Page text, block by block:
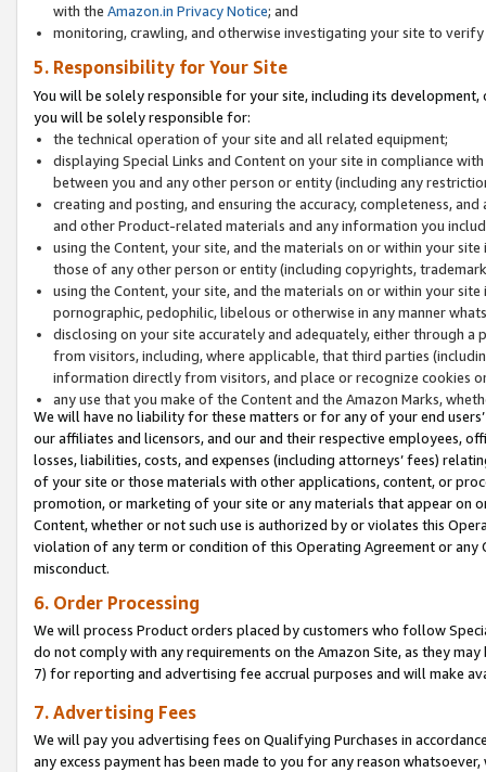
with the Amazon.in Privacy Notice; and
monitoring, crawling, and otherwise investigating your site to
5. Responsibility for Your Site
You will be solely responsible for your site, including its
you will be solely responsible for:
the technical operation of your site and all related equipment;
displaying Special Links and Content on your site in compliance
between you and any other person or entity (including any
creating and posting, and ensuring the accuracy, completeness,
and other Product-related materials and any information you
using the Content, your site, and the materials on or within your
those of any other person or entity (including copyrights,
using the Content, your site, and the materials on or within your
pornographic, pedophilic, libelous or otherwise in any manner
disclosing on your site accurately and adequately, either through
from visitors, including, where applicable, that third parties
information directly from visitors, and place or recognize cookies
any use that you make of the Content and the Amazon Marks,
We will have no liability for these matters or for any of your end
our affiliates and licensors, and our and their respective employees,
losses, liabilities, costs, and expenses (including attorneys’ fees)
of your site or those materials with other applications, content, or
promotion, or marketing of your site or any materials that appear on
Content, whether or not such use is authorized by or violates this
violation of any term or condition of this Operating Agreement or
misconduct.
6. Order Processing
We will process Product orders placed by customers who follow
do not comply with any requirements on the Amazon Site, as they
7) for reporting and advertising fee accrual purposes and will make
7. Advertising Fees
We will pay you advertising fees on Qualifying Purchases in
any excess payment has been made to you for any reason